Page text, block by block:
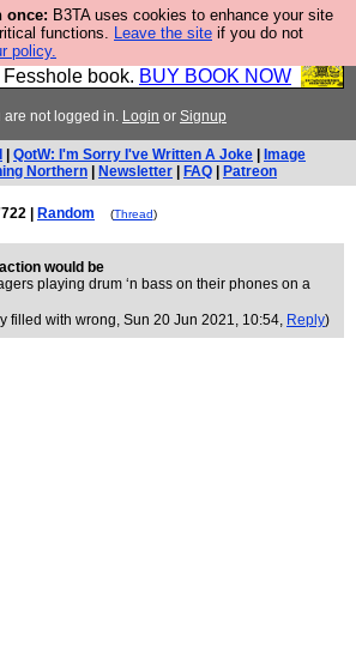
once: B3TA uses cookies to enhance your site
functions. Leave the site if you do not
policy.
New FESStament is the Second
predicted. Yes, it is the second
Fesshole book. BUY BOOK NOW
are not logged in. Login or Signup
QotW: I'm Sorry I've Written A Joke
Image
Northern
Newsletter FAQ Patreon
| Random (Thread)
would be
playing drum ‘n bass on their phones on a
filled with wrong, Sun 20 Jun 2021, 10:54, Reply)